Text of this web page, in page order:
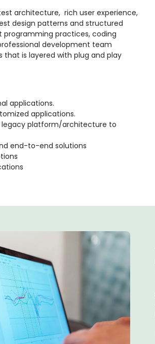
architecture, rich user experience,
design patterns and structured
practices, coding
development team
that is layered with plug and play
applications.
applications.
platform/architecture to
end-to-end solutions